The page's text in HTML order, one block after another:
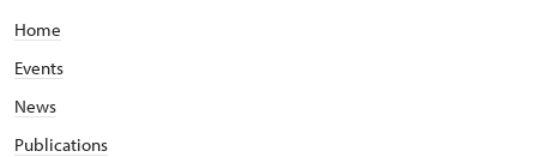
Home
Events
News
Publications